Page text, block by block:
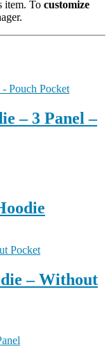
item. To customize
– 3 Panel –
– Without